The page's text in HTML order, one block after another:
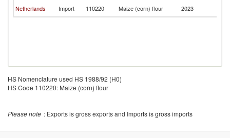
Netherlands
Import 110220 Maize (corn) flour 2023
HS Nomenclature used HS 1988/92 (H0)
HS Code 110220: Maize (corn) flour
Please note : Exports is gross exports and Imports is gross imports